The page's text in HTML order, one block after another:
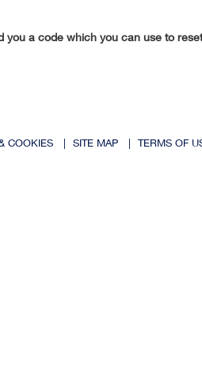
you a code which you can use to
COOKIES SITE MAP TERMS OF